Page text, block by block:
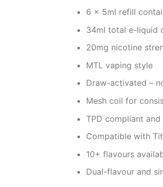
6 x 5ml refill
34ml total e-liquid
20mg nicotine
MTL vaping style
Draw-activated –
Mesh coil for
TPD compliant
Compatible with
10+ flavours
Dual-flavour and